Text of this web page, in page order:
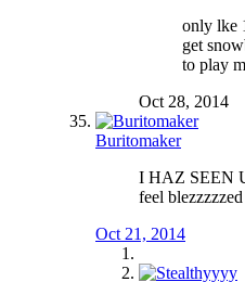
only lke
get
to play
Oct 28, 2014
Buritomaker
I HAZ SEEN
feel blezzzzzed
Oct 21, 2014